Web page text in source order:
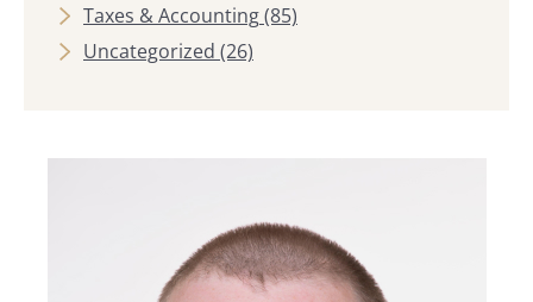
Taxes & Accounting(85)
Uncategorized (26)